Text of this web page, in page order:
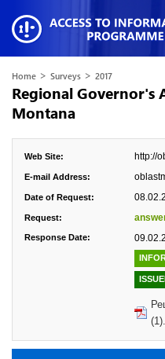
Home > Surveys > 2017
Regional Governor's
Montana
Web Site: http://
E-mail Address:
Date of Request:
Request:
Response Date: